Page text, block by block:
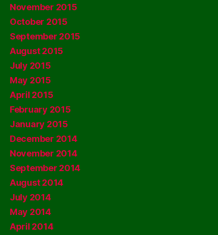
November 2015
October 2015
September 2015
August 2015
July 2015
May 2015
April 2015
February 2015
January 2015
December 2014
November 2014
September 2014
August 2014
July 2014
May 2014
April 2014